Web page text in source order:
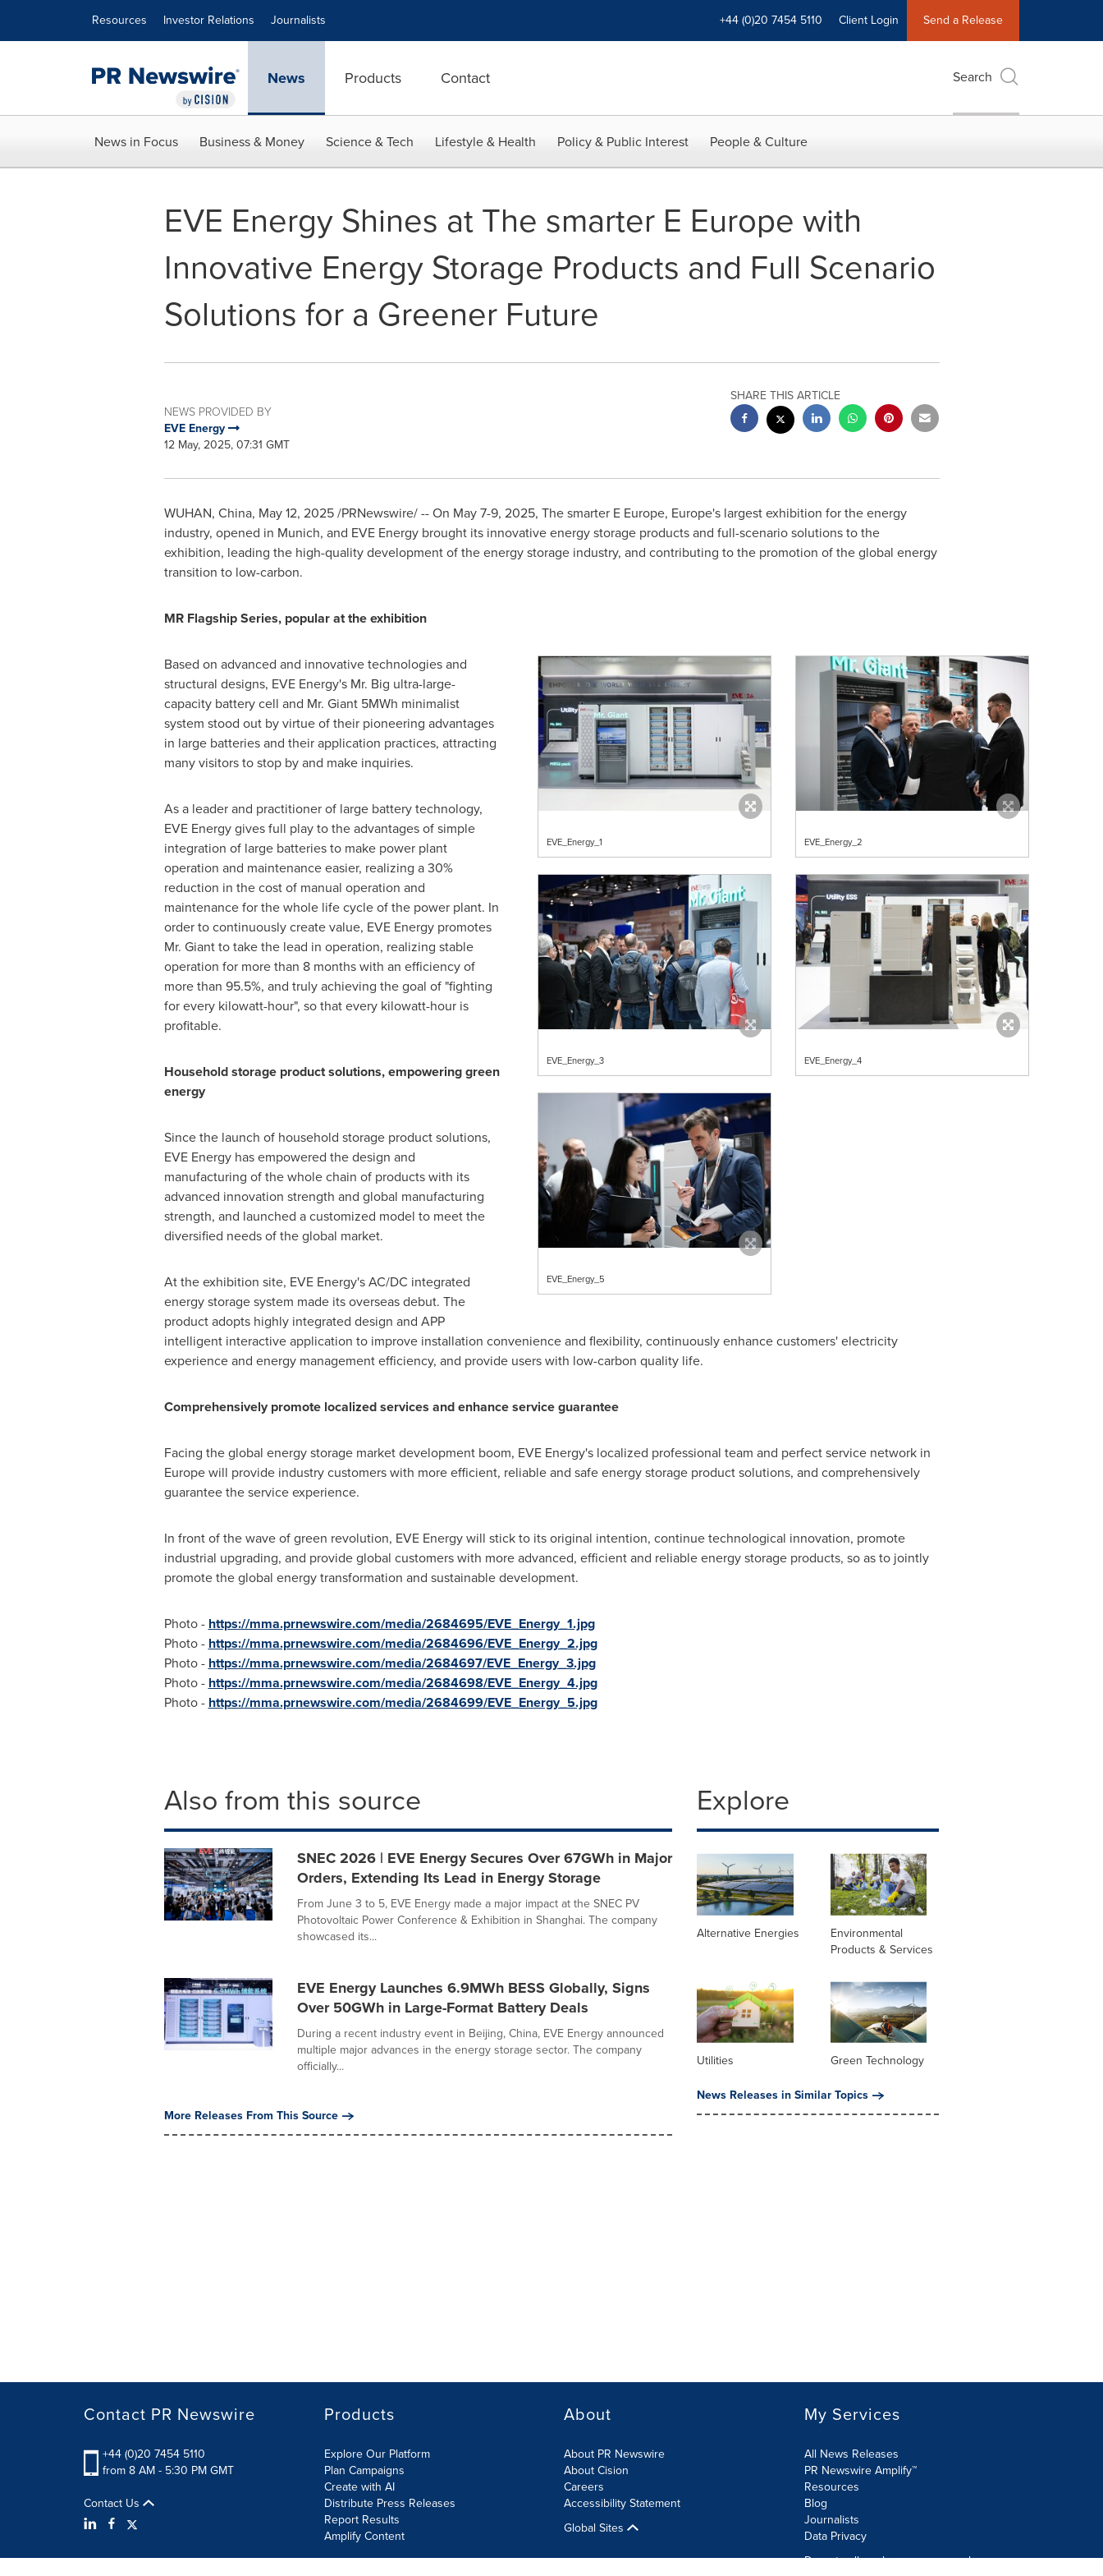
Resources Investor Relations Journalists +44 (0)20 7454 5110 Client Login Send a Release
News Products Contact Search
News in Focus Business & Money Science & Tech Lifestyle & Health Policy & Public Interest People & Culture
EVE Energy Shines at The smarter E Europe with
Innovative Energy Storage Products and Full Scenario
Solutions for a Greener Future
NEWS PROVIDED BY
EVE Energy
12 May, 2025, 07:31 GMT
SHARE THIS ARTICLE
WUHAN, China, May 12, 2025/PRNewswire/ -- On May 7-9, 2025, The smarter E Europe, Europe'slargest exhibition for the energy
industry, opened in Munich, and EVE Energy brought its innovative energy storage products and full-scenario solutions to the
exhibition, leading the high-quality development of the energy storage industry, and contributing to the promotion of the global energy
transition to low-carbon.
MR Flagship Series, popular at the exhibition
EVE_Energy_1 EVE_Energy_2
EVE_Energy_3 EVE_Energy_4
EVE_Energy_5
Based on advanced and innovative technologies and
structural designs, EVE Energy's Mr. Big ultra-large-
capacity battery cell and Mr. Giant 5MWh minimalist
system stood out by virtue of their pioneering advantages
in large batteries and their application practices, attracting
many visitors to stop by and make inquiries.
As a leader and practitioner of large battery technology,
EVE Energy gives full play to the advantages of simple
integration of large batteries to make power plant
operation and maintenance easier, realizing a 30%
reduction in the cost of manual operation and
maintenance for the whole life cycle of the power plant. In
order to continuously create value, EVE Energy promotes
Mr. Giant to take the lead in operation, realizing stable
operation for more than 8 months with an efficiency of
more than 95.5%, and truly achieving the goal of "fighting
for every kilowatt-hour", so that every kilowatt-hour is
profitable.
Household storage product solutions, empowering green
energy
Since the launch of household storage product solutions,
EVE Energy has empowered the design and
manufacturing of the whole chain of products with its
advanced innovation strength and global manufacturing
strength, and launched a customized model to meet the
diversified needs of the global market.
At the exhibition site, EVE Energy's AC/DC integrated
energy storage system made its overseas debut. The
product adopts highly integrated design and APP
intelligent interactive application to improve installation convenience and flexibility, continuously enhance customers' electricity
experience and energy management efficiency, and provide users with low-carbon quality life.
Comprehensively promote localized services and enhance service guarantee
Facing the global energy storage market development boom, EVE Energy's localized professional team and perfect service network in
Europewill provide industry customers with more efficient, reliable and safe energy storage product solutions, and comprehensively
guarantee the service experience.
In front of the wave of green revolution, EVE Energy will stick to its original intention, continue technological innovation, promote
industrial upgrading, and provide global customers with more advanced, efficient and reliable energy storage products, so as to jointly
promote the global energy transformation and sustainable development.
Photo - https://mma.prnewswire.com/media/2684695/EVE_Energy_1.jpg
Photo - https://mma.prnewswire.com/media/2684696/EVE_Energy_2.jpg
Photo - https://mma.prnewswire.com/media/2684697/EVE_Energy_3.jpg
Photo - https://mma.prnewswire.com/media/2684698/EVE_Energy_4.jpg
Photo - https://mma.prnewswire.com/media/2684699/EVE_Energy_5.jpg
Also from this source
SNEC 2026 | EVE Energy Secures Over 67GWh in Major
Orders, Extending Its Lead in Energy Storage
From June 3 to 5, EVE Energy made a major impact at the SNEC PV
Photovoltaic Power Conference & Exhibition in Shanghai. The company
showcased its...
EVE Energy Launches 6.9MWh BESS Globally, Signs
Over 50GWh in Large-Format Battery Deals
During a recent industry event in Beijing, China, EVE Energy announced
multiple major advances in the energy storage sector. The company
officially...
More Releases From This Source
Explore
Alternative Energies
Environmental
Products & Services
Utilities
Green Technology
News Releases in Similar Topics
Contact PR Newswire
+44 (0)20 7454 5110
from 8 AM - 5:30 PM GMT
Contact Us
Products
Explore Our Platform
Plan Campaigns
Create with AI
Distribute Press Releases
Report Results
Amplify Content
About
About PR Newswire
About Cision
Careers
Accessibility Statement
Global Sites
My Services
All News Releases
PR Newswire Amplify™
Resources
Blog
Journalists
Data Privacy
Do not sell or share my personal